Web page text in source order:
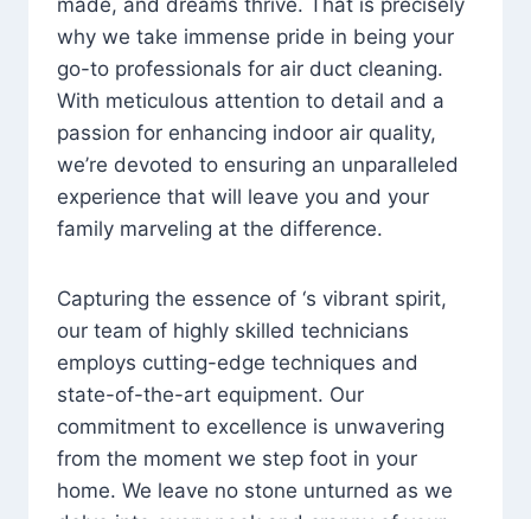
why we take immense pride in being your
go-to professionals for air duct cleaning.
With meticulous attention to detail and a
passion for enhancing indoor air quality,
we’re devoted to ensuring an unparalleled
experience that will leave you and your
family marveling at the difference.
Capturing the essence of ‘s vibrant spirit,
our team of highly skilled technicians
employs cutting-edge techniques and
state-of-the-art equipment. Our
commitment to excellence is unwavering
from the moment we step foot in your
home. We leave no stone unturned as we